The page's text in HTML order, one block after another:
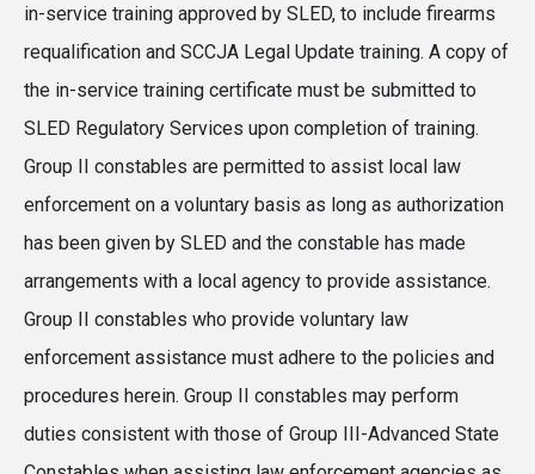
in-service training approved by SLED, to include firearms
requalification and SCCJA Legal Update training. A copy of
the in-service training certificate must be submitted to
SLED Regulatory Services upon completion of training.
Group II constables are permitted to assist local law
enforcement on a voluntary basis as long as authorization
has been given by SLED and the constable has made
arrangements with a local agency to provide assistance.
Group II constables who provide voluntary law
enforcement assistance must adhere to the policies and
procedures herein. Group II constables may perform
duties consistent with those of Group III-Advanced State